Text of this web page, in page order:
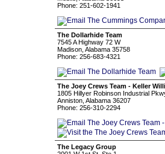
Phone: 251-602-1941
The Dollarhide Team
7545 A Highway 72 W
Madison, Alabama 35758
Phone: 256-683-4321
The Joey Crews Team - Keller
1805 Hillyer Robinson Industrial
Anniston, Alabama 36207
Phone: 256-310-2294
The Legacy Group